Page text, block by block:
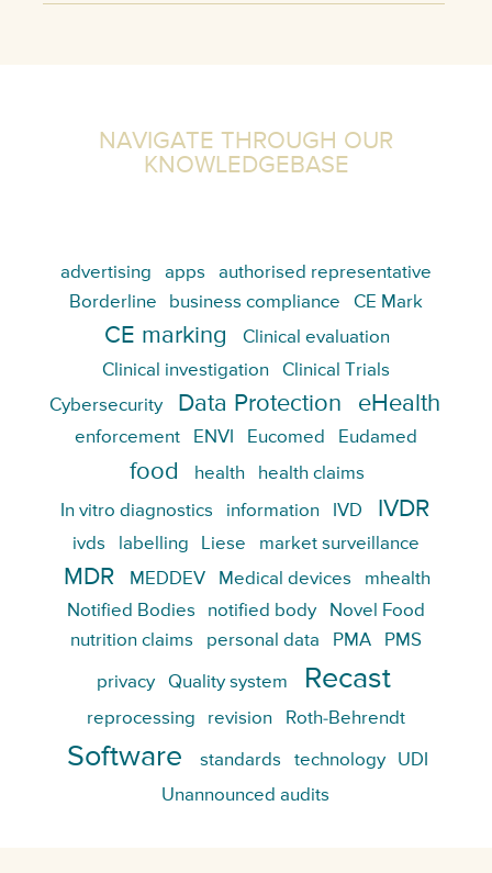
NAVIGATE THROUGH OUR
KNOWLEDGEBASE
advertising apps
authorised representative
Borderline
business compliance CE Mark
CE marking
Clinical evaluation
Clinical investigation
Clinical Trials
Cybersecurity
Data Protection eHealth
enforcement ENVI Eucomed Eudamed
food health health claims
In vitro diagnostics information IVD IVDR
ivds labelling Liese market surveillance
MDR MEDDEV Medical devices
mhealth
Notified Bodies
notified body
Novel Food
nutrition claims
personal data PMA PMS
privacy Quality system Recast
reprocessing revision Roth-Behrendt
Software standards technology
UDI
Unannounced audits